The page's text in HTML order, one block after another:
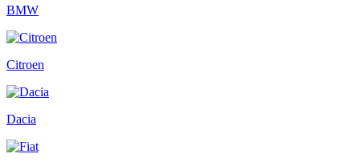
BMW
Citroen
Dacia